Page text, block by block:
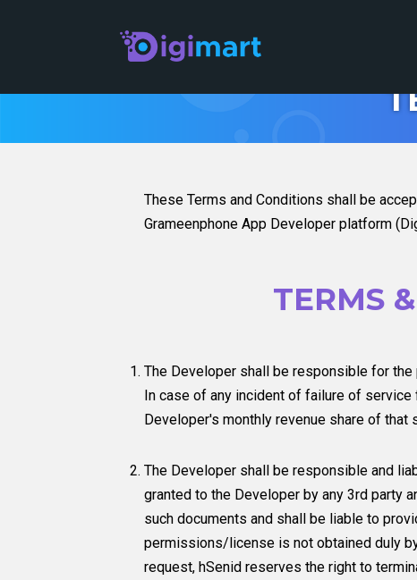
These Terms and Conditions shall be
Grameenphone App Developer platform
TERMS
The Developer shall be responsible for
In case of any incident of failure of
Developer's monthly revenue share of that
The Developer shall be responsible and
granted to the Developer by any 3rd party
such documents and shall be liable to
permissions/license is not obtained duly
request, hSenid reserves the right to